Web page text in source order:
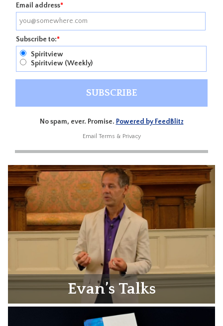
Email address*
Subscribe to:*
Spiritview
Spiritview (Weekly)
No spam, ever. Promise. Powered by FeedBlitz
Email Terms & Privacy
Evan’s Talks